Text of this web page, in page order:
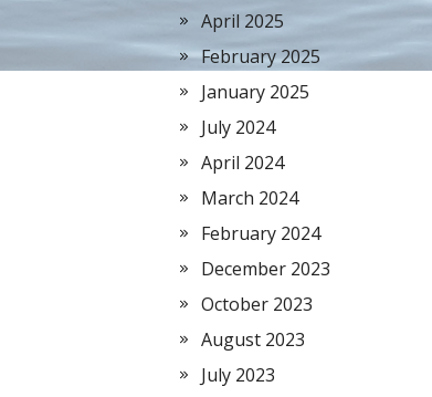
April 2025
February 2025
January 2025
July 2024
April 2024
March 2024
February 2024
December 2023
October 2023
August 2023
July 2023